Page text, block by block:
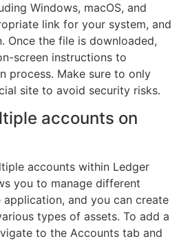
Windows, macOS, and
link for your system, and
Once the file is downloaded,
screen instructions to
process. Make sure to only
site to avoid security risks.
accounts on
accounts within Ledger
you to manage different
and you can create
types of assets. To add a
to the Accounts tab and